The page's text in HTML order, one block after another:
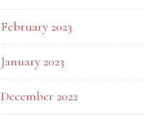
February 2023
January 2023
December 2022